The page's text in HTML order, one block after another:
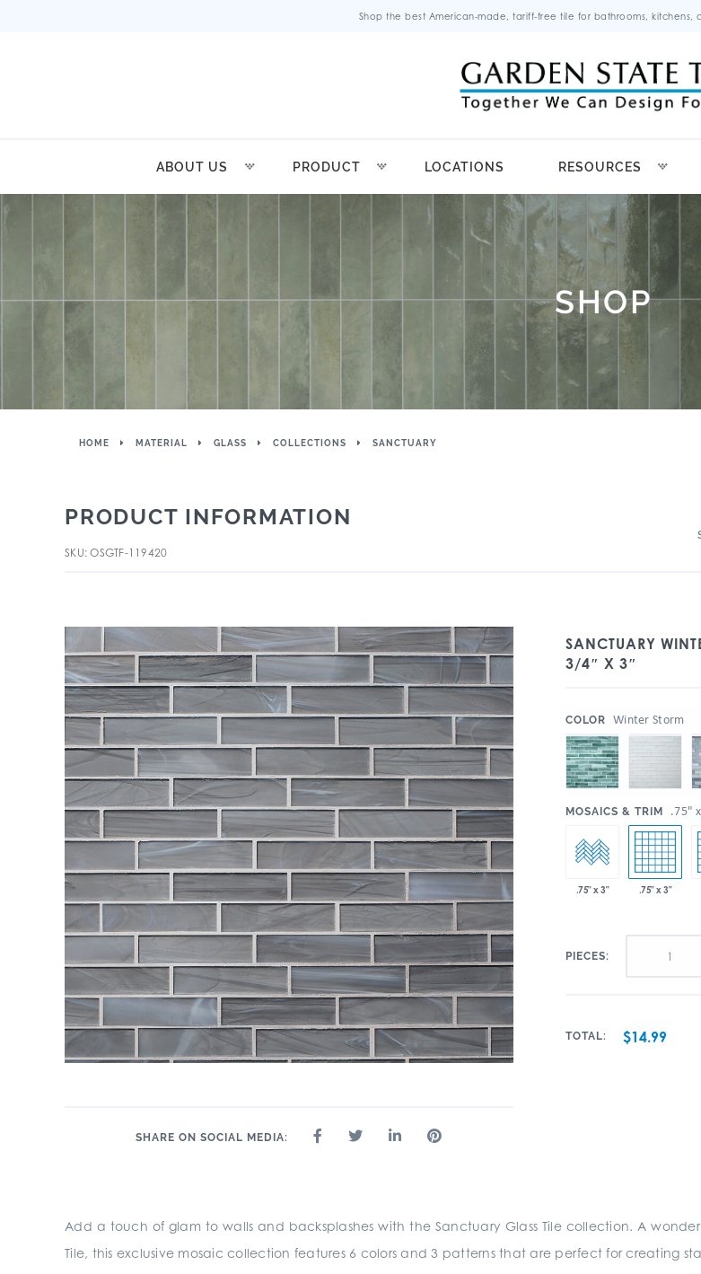
Shop the best American-made, tariff-free tile for bathrooms, kitchens,
ABOUT US PRODUCT LOCATIONS RESOURCES
SHOP
HOME MATERIAL GLASS COLLECTIONS SANCTUARY
PRODUCT INFORMATION
SKU: OSGTF-119420
SHARE ON SOCIAL MEDIA:
SANCTUARY
3/4″ X 3″
COLOR Winter Storm
MOSAICS & TRIM .75"
.75" x 3" .75" x 3"
PIECES:
TOTAL: $14.99
Add a touch of glam to walls and backsplashes with the Sanctuary Glass Tile collection. A
Tile, this exclusive mosaic collection features 6 colors and 3 patterns that are perfect for creating